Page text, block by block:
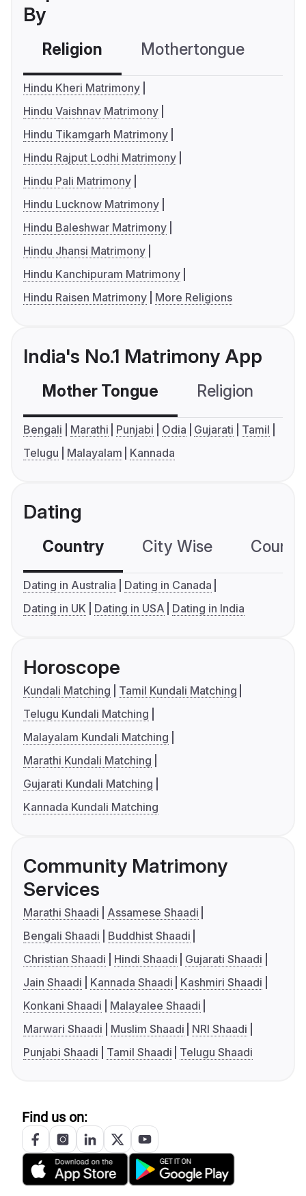
By
Religion Mothertongue
Hindu Kheri Matrimony
Hindu Vaishnav Matrimony
Hindu Tikamgarh Matrimony
Hindu Rajput Lodhi Matrimony
Hindu Pali Matrimony
Hindu Lucknow Matrimony
Hindu Baleshwar Matrimony
Hindu Jhansi Matrimony
Hindu Kanchipuram Matrimony
Hindu Raisen Matrimony
More Religions
India's No.1 Matrimony App
Mother Tongue Religion
Bengali Marathi Punjabi Odia Gujarati
Tamil
Telugu
Malayalam Kannada
Dating
Country City Wise
Dating in Australia
Dating in Canada
Dating in UK
Dating in USA Dating in India
Horoscope
Kundali Matching
Tamil Kundali Matching
Telugu Kundali Matching
Malayalam Kundali Matching
Marathi Kundali Matching
Gujarati Kundali Matching
Kannada Kundali Matching
Community Matrimony
Services
Marathi Shaadi
Assamese Shaadi
Bengali Shaadi
Buddhist Shaadi
Christian Shaadi
Hindi Shaadi
Gujarati Shaadi
Jain Shaadi
Kannada Shaadi
Kashmiri Shaadi
Konkani Shaadi
Malayalee Shaadi
Marwari Shaadi
Muslim Shaadi
NRI Shaadi
Punjabi Shaadi
Tamil Shaadi Telugu Shaadi
Find us on: